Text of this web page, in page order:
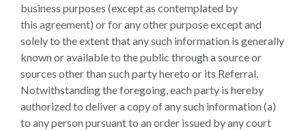
business purposes (except as contemplated by
this agreement) or for any other purpose except and
solely to the extent that any such information is generally
known or available to the public through a source or
sources other than such party hereto or its Referral.
Notwithstanding the foregoing, each party is hereby
authorized to deliver a copy of any such information (a)
to any person pursuant to an order issued by any court